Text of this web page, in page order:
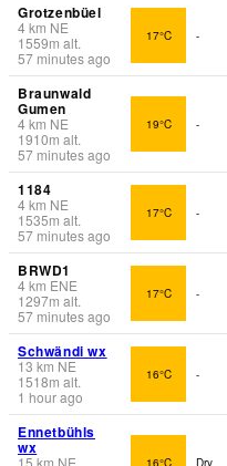
Grotzenbüel
4km NE
1559m alt.
57 minutes ago
17°C -
Braunwald
Gumen
4km NE
1910m alt.
57 minutes ago
19°C -
1184
4km NE
1535m alt.
57 minutes ago
17°C -
BRWD1
4km ENE
1297m alt.
57 minutes ago
17°C -
Schwändi wx
13 km NE
1518m alt.
1 hour ago
16°C -
Ennetbühls
wx
15 km NE 16°C Dry